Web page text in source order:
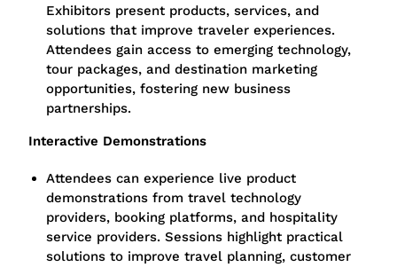
Exhibitors present products, services, and
solutions that improve traveler experiences.
Attendees gain access to emerging technology,
tour packages, and destination marketing
opportunities, fostering new business
partnerships.
Interactive Demonstrations
Attendees can experience live product
demonstrations from travel technology
providers, booking platforms, and hospitality
service providers. Sessions highlight practical
solutions to improve travel planning, customer